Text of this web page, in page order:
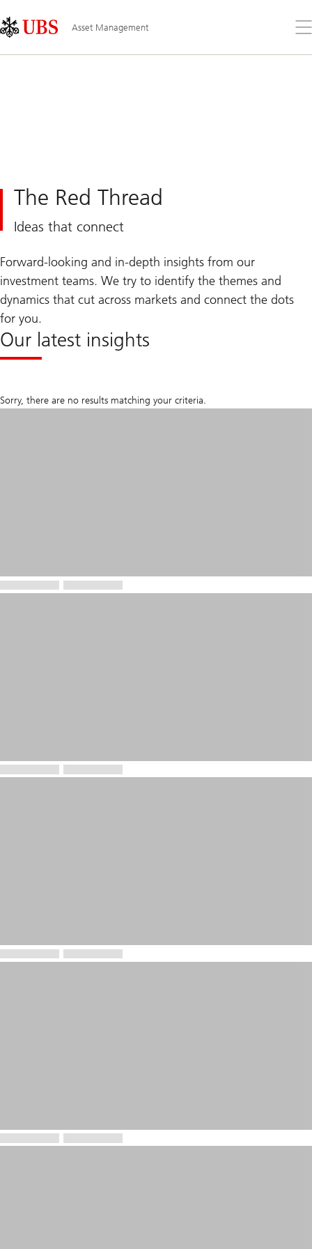
Links
Area
Asset Management
the
The Red Thread
Ideas that connect
Forward-looking and in-depth insights from our
investment teams. We try to identify the themes and
dynamics that cut across markets and connect the dots
for you.
Our latest insights
Sorry, there are no results matching your criteria.